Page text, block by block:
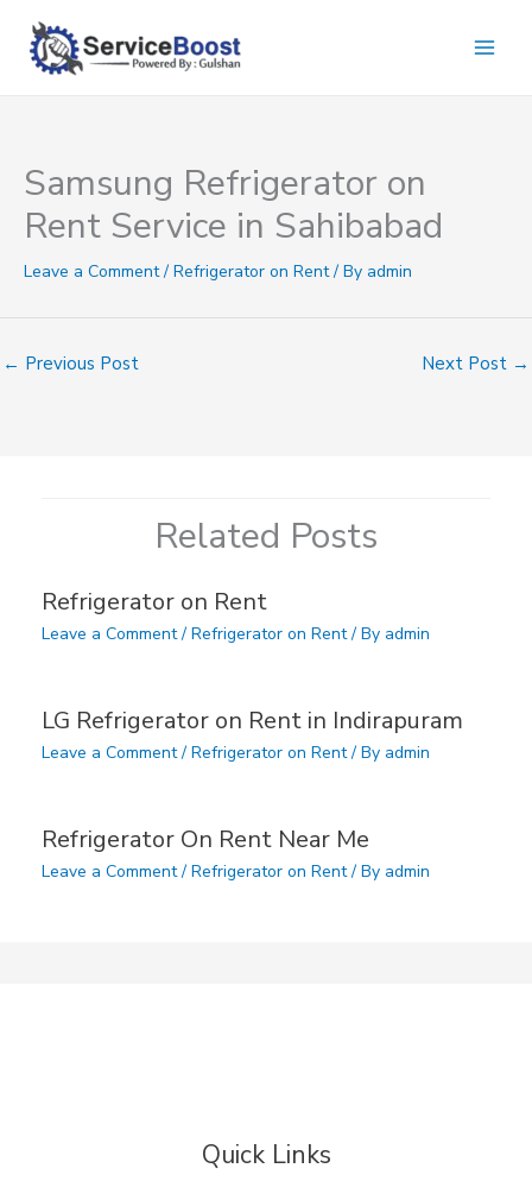
content
Samsung Refrigerator on
Rent Service in Sahibabad
Leave a Comment / Refrigerator on Rent/ By admin
← Previous Post Next Post →
Related Posts
Refrigerator on Rent
Leave a Comment / Refrigerator on Rent/ By admin
LG Refrigerator on Rent in Indirapuram
Leave a Comment / Refrigerator on Rent/ By admin
Refrigerator On Rent Near Me
Leave a Comment / Refrigerator on Rent/ By admin
Quick Links